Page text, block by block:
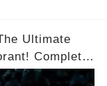
Ultimate
Complete